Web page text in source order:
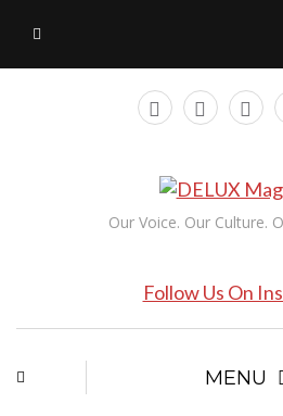
Our Voice. Our Culture.
Follow Us On
MENU